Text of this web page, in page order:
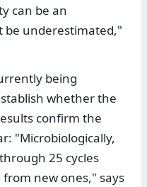
can be an
be underestimated,"
being
whether the
confirm the
"Microbiologically,
25 cycles
new ones," says